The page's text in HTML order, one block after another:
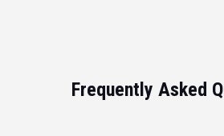
Frequently Asked